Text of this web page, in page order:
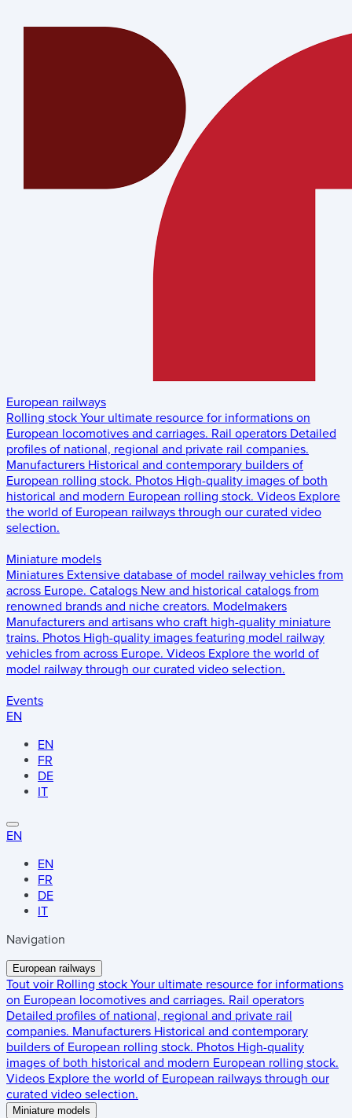
European railways
Rolling stock Your ultimate resource for informations on
European locomotives and carriages. Rail operators Detailed
profiles of national, regional and private rail companies.
Manufacturers Historical and contemporary builders of
European rolling stock. Photos High-quality images of both
historical and modern European rolling stock. Videos Explore
the world of European railways through our curated video
selection.
Miniature models
Miniatures Extensive database of model railway vehicles from
across Europe. Catalogs New and historical catalogs from
renowned brands and niche creators. Modelmakers
Manufacturers and artisans who craft high-quality miniature
trains. Photos High-quality images featuring model railway
vehicles from across Europe. Videos Explore the world of
model railway through our curated video selection.
Events
EN
EN
FR
DE
IT
EN
EN
FR
DE
IT
Navigation
European railways
Tout voir Rolling stock Your ultimate resource for informations
on European locomotives and carriages. Rail operators
Detailed profiles of national, regional and private rail
companies. Manufacturers Historical and contemporary
builders of European rolling stock. Photos High-quality
images of both historical and modern European rolling stock.
Videos Explore the world of European railways through our
curated video selection.
Miniature models